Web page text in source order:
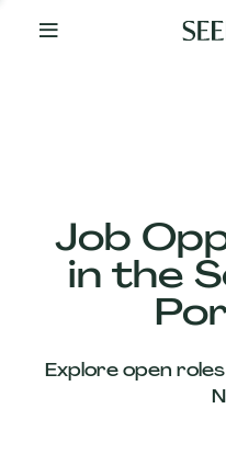
Your
Job
in the
Explore open
Our
Companies